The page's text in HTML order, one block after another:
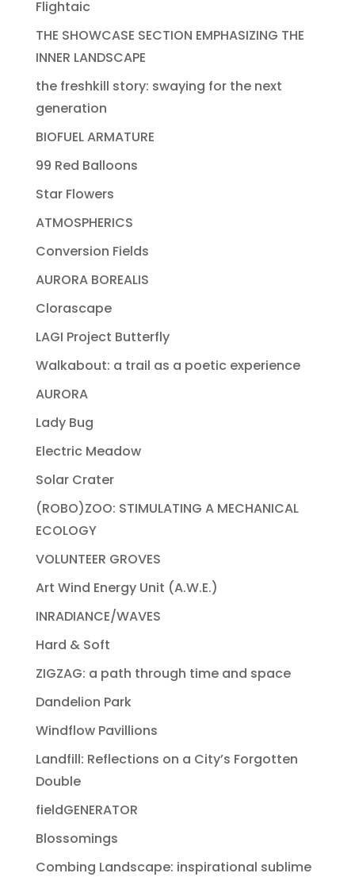
Flightaic
THE SHOWCASE SECTION EMPHASIZING THE
INNER LANDSCAPE
the freshkill story: swaying for the next
generation
BIOFUEL ARMATURE
99 Red Balloons
Star Flowers
ATMOSPHERICS
Conversion Fields
AURORA BOREALIS
Clorascape
LAGI Project Butterfly
Walkabout: a trail as a poetic experience
AURORA
Lady Bug
Electric Meadow
Solar Crater
(ROBO)ZOO: STIMULATING A MECHANICAL
ECOLOGY
VOLUNTEER GROVES
Art Wind Energy Unit (A.W.E.)
INRADIANCE/WAVES
Hard & Soft
ZIGZAG: a path through time and space
Dandelion Park
Windflow Pavillions
Landfill: Reflections on a City’s Forgotten
Double
fieldGENERATOR
Blossomings
Combing Landscape: inspirational sublime